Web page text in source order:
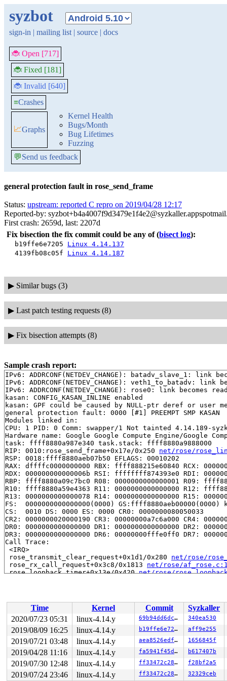
syzbot
sign-in | mailing list | source | docs
🐞 Open [717]
🐞 Fixed [181]
🐞 Invalid [640]
≡Crashes
📈Graphs
Kernel Health
Bugs/Month
Bug Lifetimes
Fuzzing
💬Send us feedback
general protection fault in rose_send_frame
Status: upstream: reported C repro on 2019/04/28 12:17
Reported-by:
First crash: 2659d, last: 2207d
Fix bisection the fix commit could be any of (bisect log):
b19ffe6e7205 Linux 4.14.137
4139fb08c05f Linux 4.14.187
▶ Similar bugs (3)
▶ Last patch testing requests (8)
▶ Fix bisection attempts (8)
Sample crash report:
IPv6: ADDRCONF(NETDEV_CHANGE): batadv_slave_1: link
IPv6: ADDRCONF(NETDEV_CHANGE): veth1_to_batadv: link
IPv6: ADDRCONF(NETDEV_CHANGE): rose0: link becomes
kasan: CONFIG_KASAN_INLINE enabled
kasan: GPF could be caused by NULL-ptr deref or user
general protection fault: 0000 [#1] PREEMPT SMP KASAN
Modules linked in:
CPU: 1 PID: 0 Comm: swapper/1 Not tainted 4.14.189-
Hardware name: Google Google Compute Engine/Google
task: ffff8880a987e340 task.stack: ffff8880a9888000
RIP: 0010:rose_send_frame+0x17e/0x250 net/rose/
RSP: 0018:ffff8880aeb07b50 EFLAGS: 00010202
RAX: dffffc0000000000 RBX: ffff888215e60840 RCX:
RDX: 000000000000006b RSI: ffffffff874393e0 RDI:
RBP: ffff8880a09c7bc0 R08: 0000000000000001 R09:
R10: ffff8880a59e4363 R11: 0000000000000000 R12:
R13: 0000000000000078 R14: 0000000000000000 R15:
FS:  0000000000000000(0000) GS:ffff8880aeb00000(0000)
CS:  0010 DS: 0000 ES: 0000 CR0: 0000000080050033
CR2: 0000000020000190 CR3: 00000000a7c6a000 CR4:
DR0: 0000000000000000 DR1: 0000000000000000 DR2:
DR3: 0000000000000000 DR6: 00000000fffe0ff0 DR7:
Call Trace:
<IRQ>
rose_transmit_clear_request+0x1d1/0x280 net/rose/
rose_rx_call_request+0x3c8/0x1813 net/rose/
rose_loopback_timer+0x13e/0x420 net/rose/
run_timer_softirq+0x1d5/0x5a0 kernel/time/
__do_softirq+0x254/0xa1d kernel/softirq.c:288
invoke_softirq
kernel/softirq.c:368 [inline]
kernel/softirq.c:409
exiting_irq arch/x86/include/asm/apic.h:648
[inline]
smp_apic_timer_interrupt+0x141/0x5e0 arch/x86/kernel/
apic_timer_interrupt+0x93/0xa0
arch/x86/entry/
</IRQ>
RIP: 0010:native_safe_halt+0xe/0x10 arch/x86/include/
RSP: 0018:ffff8880a988fea8 EFLAGS: 00000286
RAX: 1ffffffff0fa2d24 RBX: dffffc0000000000 RCX:
Time Kernel Commit
Syzkaller
2020/07/23 05:31
linux-4.14.y 69b94dd6dcd1 340ea530
2019/08/09 16:25 linux-4.14.y b19ffe6e7205 aff9e255
2019/07/21 03:48 linux-4.14.y aea8526edf59 1656845f
2019/04/28 11:16 linux-4.14.y fa5941f45d7e b617407b
2019/07/30 12:48 linux-4.14.y ff33472c282e f28bf2a5
2019/07/24 23:46 linux-4.14.y ff33472c282e 32329ceb